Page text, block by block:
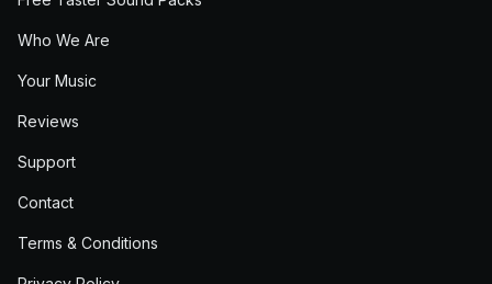
Who We Are
Your Music
Reviews
Support
Contact
Terms & Conditions